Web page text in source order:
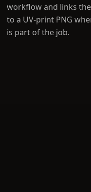
workflow and links
to a UV-print PNG
is part of the job.